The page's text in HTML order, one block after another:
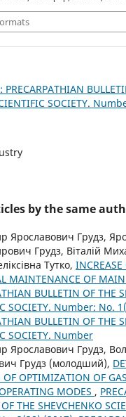
SOCIETY.
by the same
Ярославович Грудз,
Грудз, Віталій
Тутко, INCREASE
MAINTENANCE OF MAIN
BULLETIN OF THE
SOCIETY. Number: No.
BULLETIN OF THE
SOCIETY. Number
Ярославович Грудз,
Грудз (молодший),
OF OPTIMIZATION OF
MODES ,
THE SHEVCHENKO